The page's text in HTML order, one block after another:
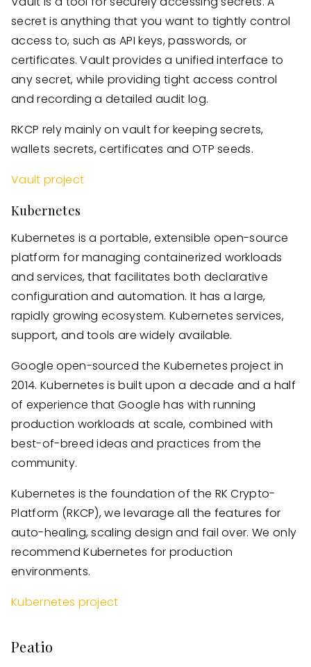
secret is anything that you want to tightly control
access to, such as API keys, passwords, or
certificates. Vault provides a unified interface to
any secret, while providing tight access control
and recording a detailed audit log.
RKCP rely mainly on vault for keeping secrets,
wallets secrets, certificates and OTP seeds.
Vault project
Kubernetes
Kubernetes is a portable, extensible open-source
platform for managing containerized workloads
and services, that facilitates both declarative
configuration and automation. It has a large,
rapidly growing ecosystem. Kubernetes services,
support, and tools are widely available.
Google open-sourced the Kubernetes project in
2014. Kubernetes is built upon a decade and a half
of experience that Google has with running
production workloads at scale, combined with
best-of-breed ideas and practices from the
community.
Kubernetes is the foundation of the RK Crypto-
Platform (RKCP), we levarage all the features for
auto-healing, scaling design and fail over. We only
recommend Kubernetes for production
environments.
Kubernetes project
Peatio